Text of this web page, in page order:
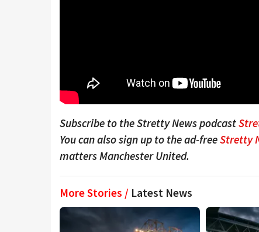
Subscribe to the Stretty News podcast
You can also sign up to the ad-freeStretty
matters Manchester United.
More Stories / Latest News